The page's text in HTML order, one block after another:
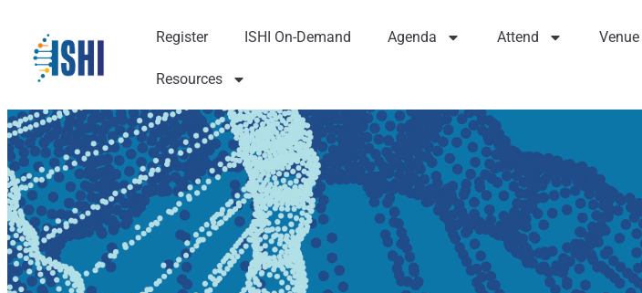
Register ISHI On-Demand Agenda Attend
Resources